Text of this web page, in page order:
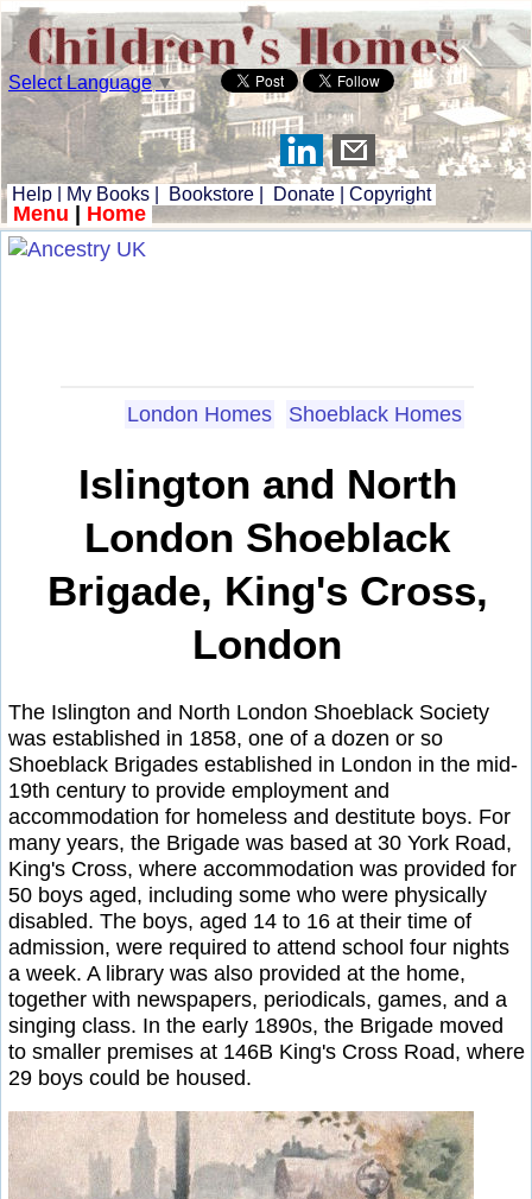
Select Language▼
Help My Books Bookstore Donate Copyright
Menu Home
London Homes Shoeblack Homes
Islington and North
London Shoeblack
Brigade, King's Cross,
London
The Islington and North London Shoeblack Society
was established in 1858, one of a dozen or so
Shoeblack Brigades established in London in the mid-
19th century to provide employment and
accommodation for homeless and destitute boys. For
many years, the Brigade was based at 30 York Road,
King's Cross, where accommodation was provided for
50 boys aged, including some who were physically
disabled. The boys, aged 14 to 16 at their time of
admission, were required to attend school four nights
a week. A library was also provided at the home,
together with newspapers, periodicals, games, and a
singing class. In the early 1890s, the Brigade moved
to smaller premises at 146B King's Cross Road, where
29 boys could be housed.